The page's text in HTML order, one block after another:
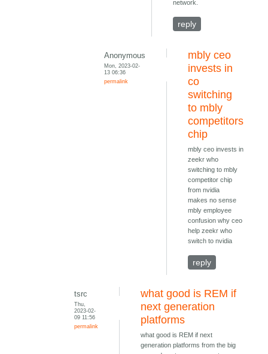
network.
reply
Anonymous
Mon, 2023-02-
13 06:36
permalink
mbly ceo
invests in
co
switching
to mbly
competitors
chip
mbly ceo invests in
zeekr who
switching to mbly
competitor chip
from nvidia
makes no sense
mbly employee
confusion why ceo
help zeekr who
switch to nvidia
reply
tsrc
Thu,
2023-02-
09 11:56
permalink
what good is REM if
next generation
platforms
what good is REM if next
generation platforms from the big